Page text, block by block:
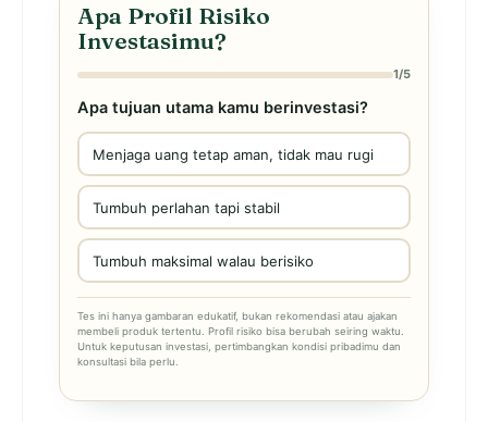
Apa Profil Risiko
Investasimu?
1/5
Apa tujuan utama kamu berinvestasi?
Menjaga uang tetap aman, tidak mau rugi
Tumbuh perlahan tapi stabil
Tumbuh maksimal walau berisiko
Tes ini hanya gambaran edukatif, bukan rekomendasi atau ajakan
membeli produk tertentu. Profil risiko bisa berubah seiring waktu.
Untuk keputusan investasi, pertimbangkan kondisi pribadimu dan
konsultasi bila perlu.